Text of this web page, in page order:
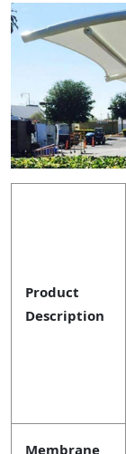
Product
Description
Membrane